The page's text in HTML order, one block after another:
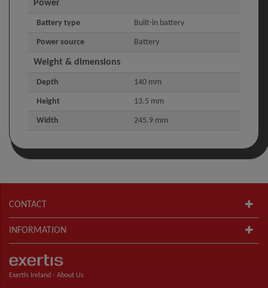
Power
Battery type Built-in battery
Power source Battery
Weight & dimensions
Depth 140 mm
Height 13.5 mm
Width 245.9 mm
CONTACT
INFORMATION
Exertis Ireland - About Us